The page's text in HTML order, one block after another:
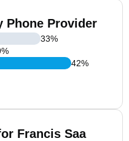
Phone Provider
33%
%
42%
Francis Saa